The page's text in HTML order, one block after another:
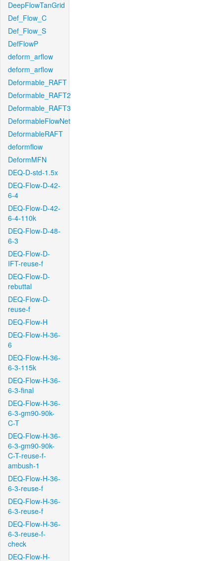
DeepFlowTanGrid
Def_Flow_C
Def_Flow_S
DefFlowP
deform_arflow
deform_arflow
Deformable_RAFT
Deformable_RAFT2
Deformable_RAFT3
DeformableFlowNet
DeformableRAFT
deformflow
DeformMFN
DEQ-D-std-1.5x
DEQ-Flow-D-42-
6-4
DEQ-Flow-D-42-
6-4-110k
DEQ-Flow-D-48-
6-3
DEQ-Flow-D-
IFT-reuse-f
DEQ-Flow-D-
rebuttal
DEQ-Flow-D-
reuse-f
DEQ-Flow-H
DEQ-Flow-H-36-
6
DEQ-Flow-H-36-
6-3-115k
DEQ-Flow-H-36-
6-3-final
DEQ-Flow-H-36-
6-3-gm90-90k-
C-T
DEQ-Flow-H-36-
6-3-gm90-90k-
C-T-reuse-f-
ambush-1
DEQ-Flow-H-36-
6-3-reuse-f
DEQ-Flow-H-36-
6-3-reuse-f
DEQ-Flow-H-36-
6-3-reuse-f-
check
DEQ-Flow-H-